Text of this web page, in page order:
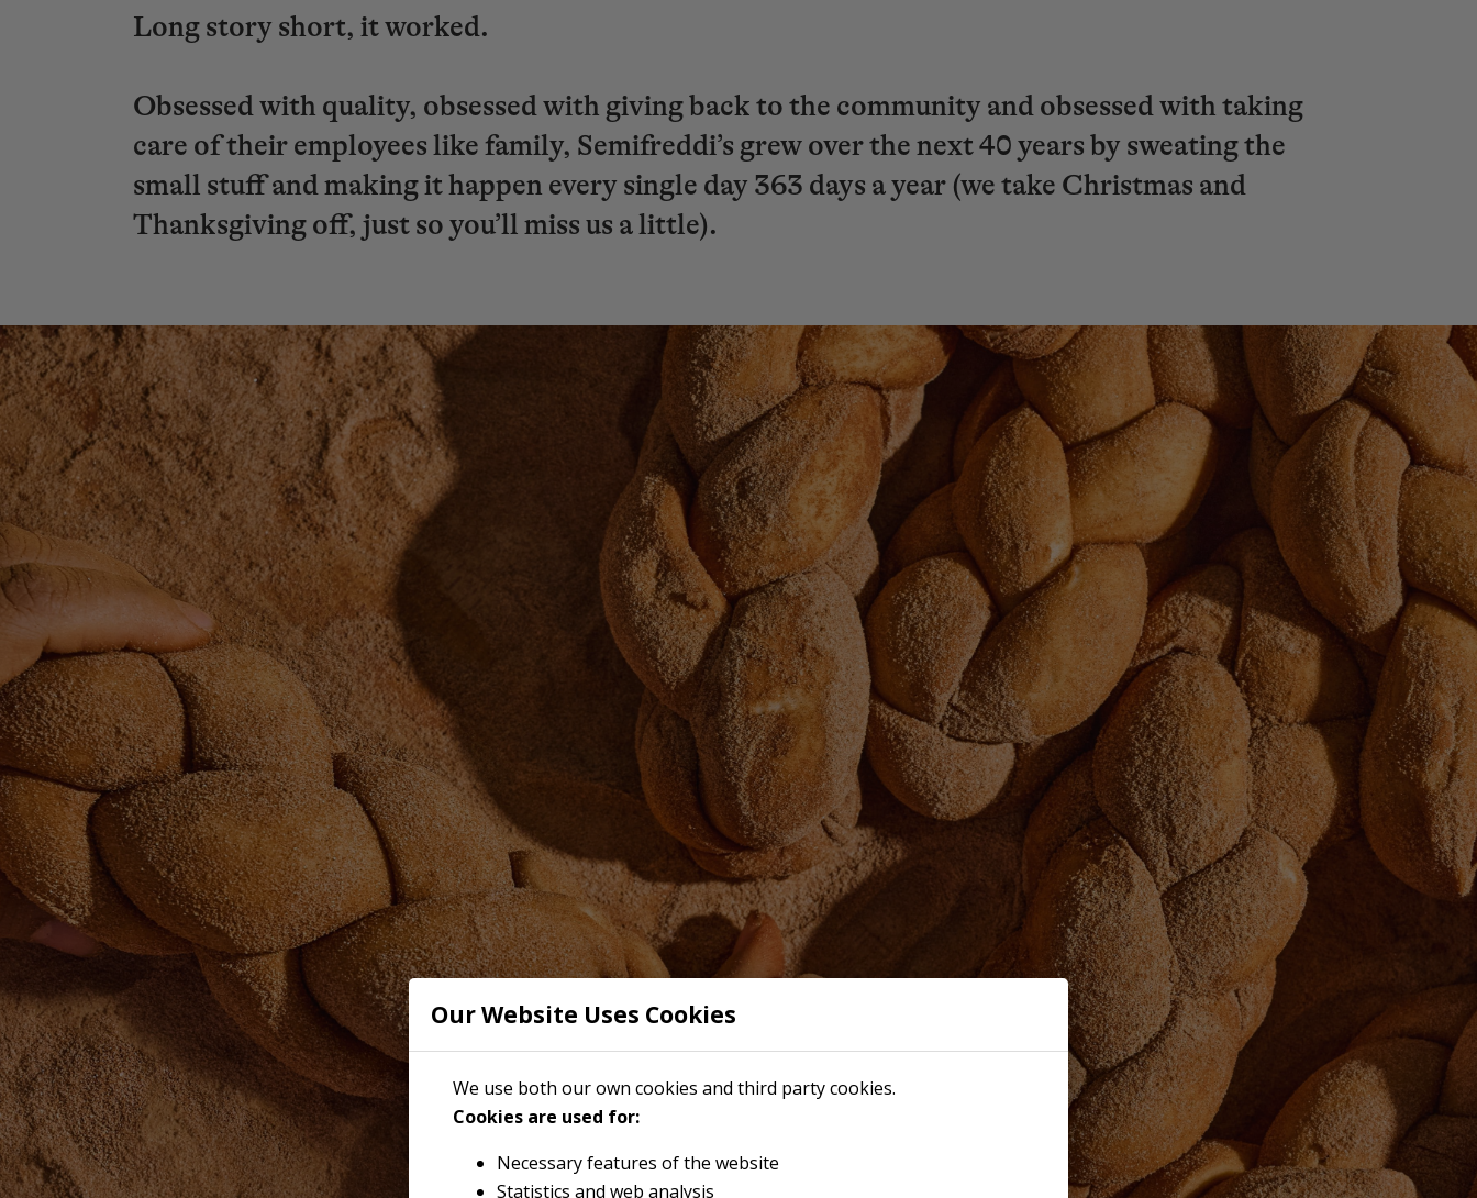
Our Website Uses Cookies
We use both our own cookies and third party cookies.
Cookies are used for:
Necessary features of the website
Statistics and web analysis
Long story short, it worked.
Obsessed with quality, obsessed with giving back to the community and obsessed with taking
care of their employees like family, Semifreddi’s grew over the next 40 years by sweating the
small stuff and making it happen every single day 363 days a year (we take Christmas and
Thanksgiving off, just so you’ll miss us a little).